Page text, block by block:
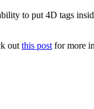
to put 4D tags
out this post for more